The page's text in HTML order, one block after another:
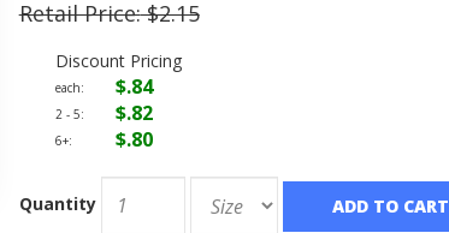
Retail Price:$2.15
Discount Pricing
each: $.84
2 - 5: $.82
6+: $.80
Quantity ADD TO CART